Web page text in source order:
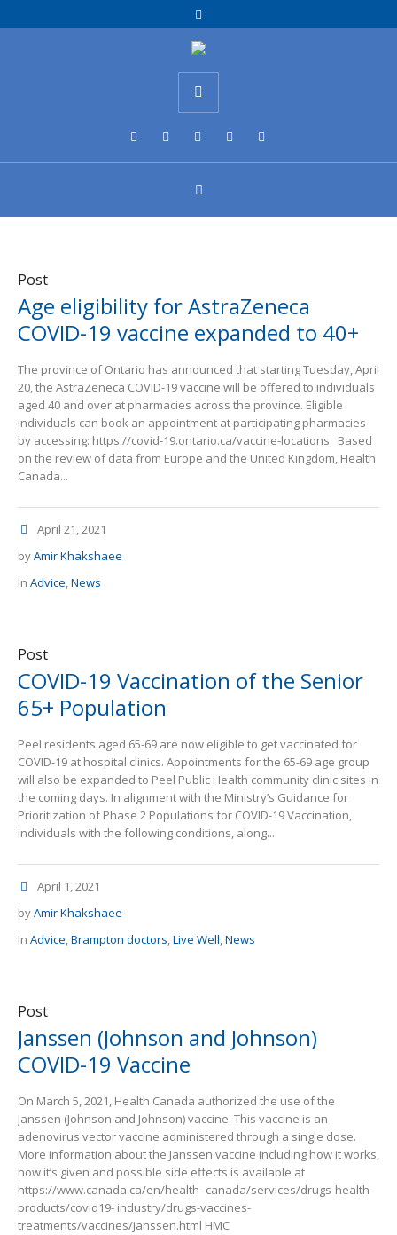
Post
Age eligibility for AstraZeneca
COVID-19 vaccine expanded to 40+
The province of Ontario has announced that starting Tuesday, April
20, the AstraZeneca COVID-19 vaccine will be offered to individuals
aged 40 and over at pharmacies across the province. Eligible
individuals can book an appointment at participating pharmacies
by accessing: https://covid-19.ontario.ca/vaccine-locations Based
on the review of data from Europe and the United Kingdom, Health
Canada...
April 21, 2021
byAmir Khakshaee
In Advice,News
Post
COVID-19 Vaccination of the Senior
65+ Population
Peel residents aged 65-69 are now eligible to get vaccinated for
COVID-19 at hospital clinics. Appointments for the 65-69 age group
will also be expanded to Peel Public Health community clinic sites in
the coming days. In alignment with the Ministry’s Guidance for
Prioritization of Phase 2 Populations for COVID-19 Vaccination,
individuals with the following conditions, along...
April 1, 2021
byAmir Khakshaee
In Advice,Brampton doctors,Live Well,News
Post
Janssen (Johnson and Johnson)
COVID-19 Vaccine
On March 5, 2021, Health Canada authorized the use of the
Janssen (Johnson and Johnson) vaccine. This vaccine is an
adenovirus vector vaccine administered through a single dose.
More information about the Janssen vaccine including how it works,
how it’s given and possible side effects is available at
https://www.canada.ca/en/health- canada/services/drugs-health-
products/covid19- industry/drugs-vaccines-
treatments/vaccines/janssen.html HMC